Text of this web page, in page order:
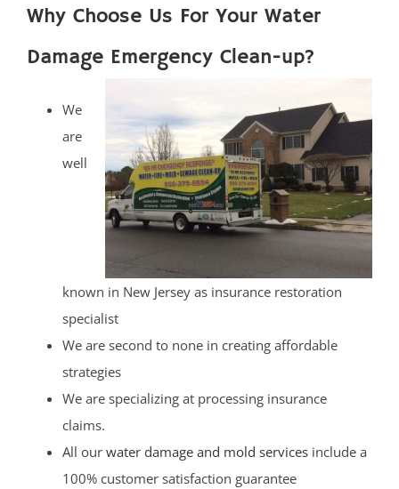
Why Choose Us For Your Water
Damage Emergency Clean-up?
We
are
well
known in New Jersey as insurance restoration
specialist
We are second to none in creating affordable
strategies
We are specializing at processing insurance
claims.
All our water damage and mold services include a
100% customer satisfaction guarantee